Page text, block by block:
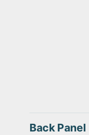
Back Panel